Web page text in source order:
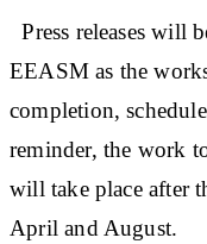
Press releases will
EEASM as the
completion,
reminder, the work
will take place after
April and August.